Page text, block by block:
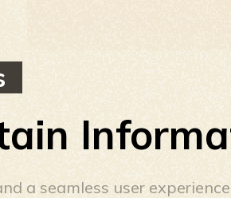
a seamless user